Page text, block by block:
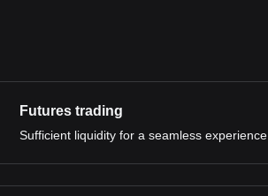
Futures trading
Sufficient liquidity for a seamless experience